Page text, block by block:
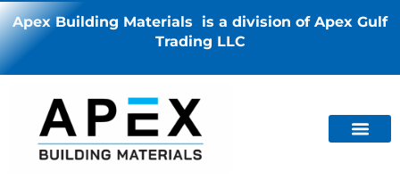
Apex Building Materials is a division of Apex Gulf
Trading LLC